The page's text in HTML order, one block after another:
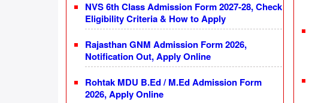
NVS 6th Class Admission Form 2027-28, Check
Eligibility Criteria & How to Apply
Rajasthan GNM Admission Form 2026,
Notification Out, Apply Online
Rohtak MDU B.Ed / M.Ed Admission Form
2026, Apply Online